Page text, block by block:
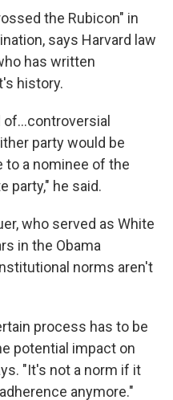
the Rubicon" in
says Harvard law
has written
history.
of…controversial
party would be
to a nominee of the
party," he said.
who served as White
in the Obama
norms aren't
process has to be
potential impact on
"It's not a norm if it
anymore."